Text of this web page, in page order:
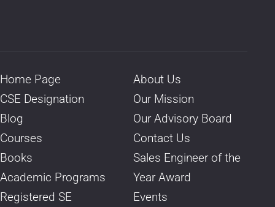
Home Page
CSE Designation
Blog
Courses
Books
Academic Programs
Registered SE
About Us
Our Mission
Our Advisory Board
Contact Us
Sales Engineer of the
Year Award
Events